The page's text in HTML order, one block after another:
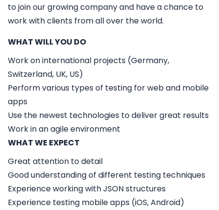
to join our growing company and have a chance to
work with clients from all over the world.
WHAT WILL YOU DO
Work on international projects (Germany,
Switzerland, UK, US)
Perform various types of testing for web and mobile
apps
Use the newest technologies to deliver great results
Work in an agile environment
WHAT WE EXPECT
Great attention to detail
Good understanding of different testing techniques
Experience working with JSON structures
Experience testing mobile apps (iOS, Android)